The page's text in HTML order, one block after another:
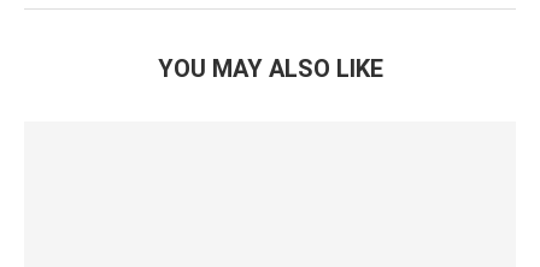
YOU MAY ALSO LIKE